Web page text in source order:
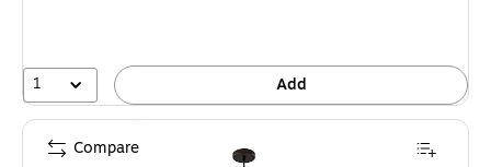
1 Add
Compare